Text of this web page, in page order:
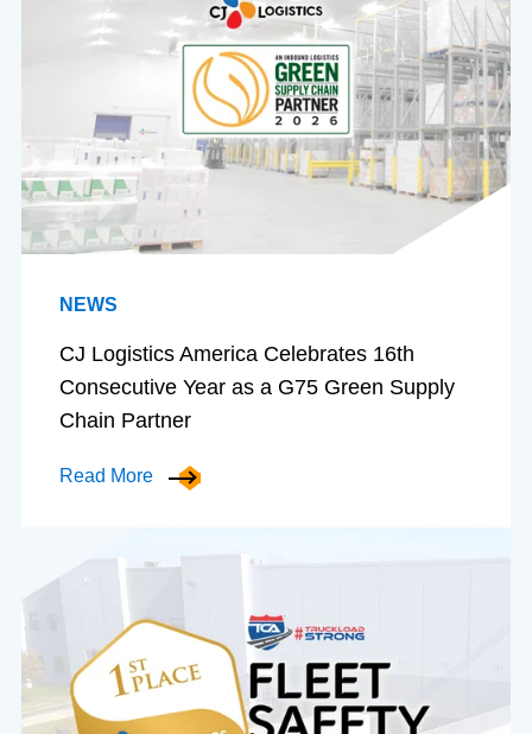
NEWS
CJ Logistics America Celebrates 16th
Consecutive Year as a G75 Green Supply
Chain Partner
Read More